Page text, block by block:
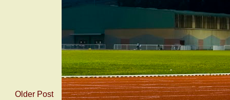
Older Post